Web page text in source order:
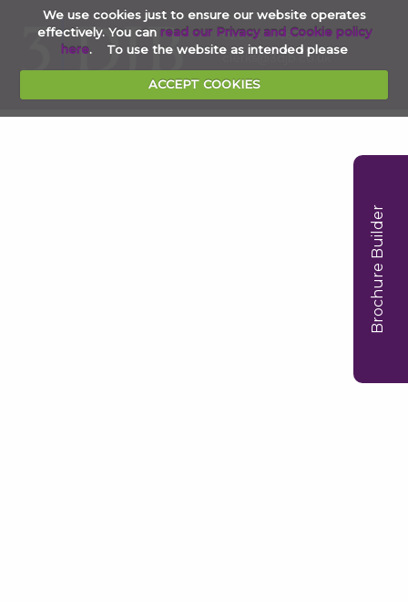
We use cookies just to ensure our website operates
effectively. You can read our Privacy and Cookie policy
here. To use the website as intended please
ACCEPT COOKIES
Brochure Builder
020 7353 4854
clerks@3djb.co.uk